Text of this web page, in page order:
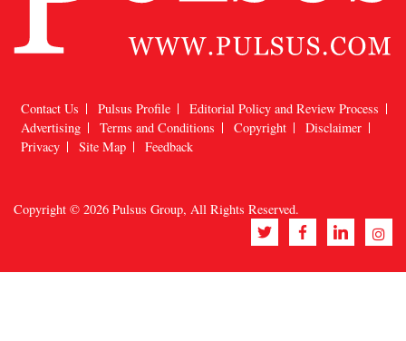
Contact Us Pulsus Profile
Editorial Policy and Review Process
Advertising
Terms and Conditions Copyright
Disclaimer
Privacy
Site Map Feedback
Copyright © 2026 Pulsus Group, All Rights Reserved.